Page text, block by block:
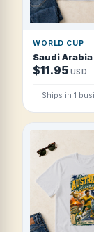
WORLD CUP
Saudi
$11.95 USD
Ships in 1